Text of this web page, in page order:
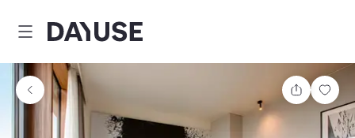
Dayuse
Share